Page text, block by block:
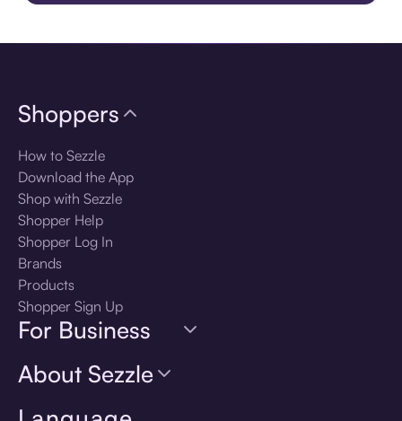
Shoppers
How to Sezzle
Download the App
Shop with Sezzle
Shopper Help
Shopper Log In
Brands
Products
Shopper Sign Up
For Business
About Sezzle